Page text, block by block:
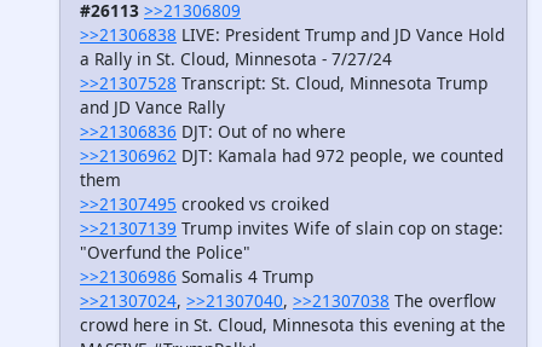
#26113 >>21306809
>>21306838 LIVE: President Trump and JD Vance Hold
a Rally in St. Cloud, Minnesota - 7/27/24
>>21307528 Transcript: St. Cloud, Minnesota Trump
and JD Vance Rally
>>21306836 DJT: Out of no where
>>21306962 DJT: Kamala had 972 people, we counted
them
>>21307495 crooked vs croiked
>>21307139 Trump invites Wife of slain cop on stage:
"Overfund the Police"
>>21306986 Somalis 4 Trump
>>21307024, >>21307040, >>21307038 The overflow
crowd here in St. Cloud, Minnesota this evening at the